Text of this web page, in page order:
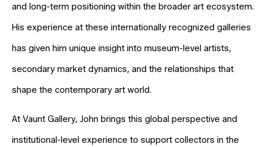
and long-term positioning within the broader art ecosystem.
His experience at these internationally recognized galleries
has given him unique insight into museum-level artists,
secondary market dynamics, and the relationships that
shape the contemporary art world.
At Vaunt Gallery, John brings this global perspective and
institutional-level experience to support collectors in the